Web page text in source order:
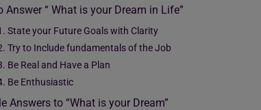
Answer “ What is your Dream in Life”
State your Future Goals with Clarity
Try to Include fundamentals of the Job
Be Real and Have a Plan
Be Enthusiastic
Answers to “What is your Dream”